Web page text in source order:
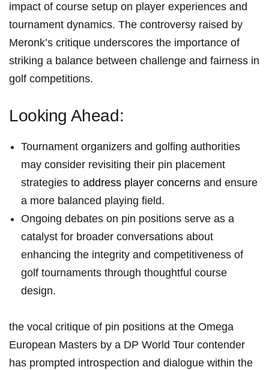
impact of course setup​ on player experiences and
tournament dynamics. The controversy raised by
Meronk’s critique underscores the ⁤importance of
striking a balance between ⁣challenge and fairness in
⁣golf competitions.
Looking Ahead:
Tournament organizers and golfing⁤ authorities
‌may‍ consider revisiting their pin placement
strategies to⁢ address player concerns and ensure
⁢a ‍more balanced playing field.
Ongoing debates on pin positions serve as a
catalyst for ‌broader‌ conversations about
enhancing the integrity and ⁢competitiveness of
golf tournaments through thoughtful course
design.
the vocal critique of ​pin positions at the Omega
European Masters by a DP World Tour contender
has prompted ⁤introspection and dialogue within the